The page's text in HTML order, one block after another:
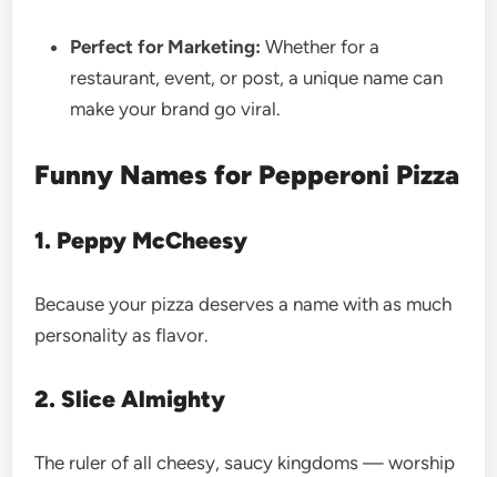
Perfect for Marketing: Whether for a
restaurant, event, or post, a unique name can
make your brand go viral.
Funny Names for Pepperoni Pizza
1. Peppy McCheesy
Because your pizza deserves a name with as much
personality as flavor.
2. Slice Almighty
The ruler of all cheesy, saucy kingdoms — worship